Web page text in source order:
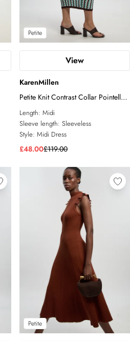
Petite
View
KarenMillen
Petite Knit Contrast Collar Pointelle
Sleeveless Midi Dress
Length: Midi
Sleeve length: Sleeveless
Style: Midi Dress
£48.00£119.00
Petite